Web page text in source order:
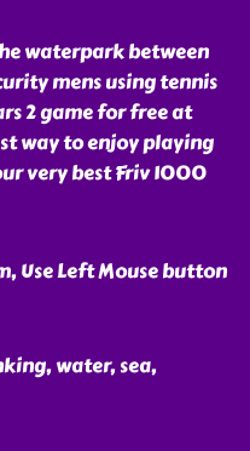
waterpark between
mens using tennis
2 game for free at
way to enjoy playing
very best Friv 1000
Use Left Mouse button
water, sea,